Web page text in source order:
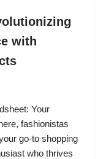
with
Your
fashionistas
go-to shopping
who thrives